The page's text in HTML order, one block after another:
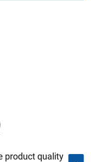
product quality